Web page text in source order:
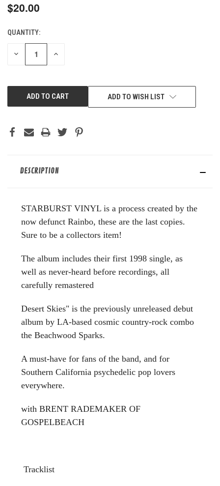
$20.00
CURRENT
STOCK:
QUANTITY:
DECREASE INCREASE
ADD TO WISH LIST
DESCRIPTION
STARBURST VINYL is a process created by the
now defunct Rainbo, these are the last copies.
Sure to be a collectors item!
The album includes their first 1998 single, as
well as never-heard before recordings, all
carefully remastered
Desert Skies" is the previously unreleased debut
album by LA-based cosmic country-rock combo
the Beachwood Sparks.
A must-have for fans of the band, and for
Southern California psychedelic pop lovers
everywhere.
with BRENT RADEMAKER OF
GOSPELBEACH
Tracklist